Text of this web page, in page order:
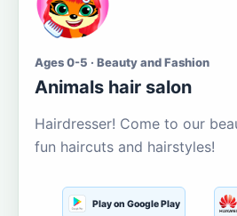
Ages 0-5 · Beauty and Fashion
Animals hair salon
Hairdresser! Come to our
fun haircuts and hairstyles!
Play on Google Play